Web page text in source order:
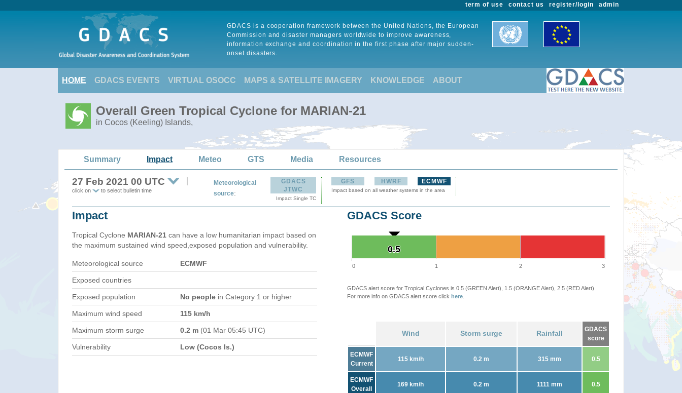
admin
register/login
contact us
term of use
GDACS is a cooperation framework between the United Nations, the European
Commission and disaster managers worldwide to improve awareness,
information exchange and coordination in the first phase after major sudden-
onset disasters.
HOME GDACS EVENTS VIRTUAL OSOCC MAPS & SATELLITE IMAGERY KNOWLEDGE ABOUT
Overall Green Tropical Cyclone for MARIAN-21
in Cocos (Keeling) Islands,
Summary Impact Meteo GTS Media Resources
27 Feb 2021 00 UTC
click on to select bulletin time
Meteorological
source:
GDACS
JTWC
Impact Single TC
GFS HWRF ECMWF
Impact based on all weather systems in the area
Impact
Tropical Cyclone MARIAN-21 can have a low humanitarian impact based on
the maximum sustained wind speed,exposed population and vulnerability.
Meteorological source ECMWF
Exposed countries
Exposed population No people in Category 1 or higher
Maximum wind speed 115 km/h
Maximum storm surge 0.2 m (01 Mar 05:45 UTC)
Vulnerability Low (Cocos Is.)
GDACS Score
0.5
0.5
0 1 2 3
GDACS alert score for Tropical Cyclones is 0.5 (GREEN Alert), 1.5 (ORANGE Alert), 2.5 (RED Alert)
For more info on GDACS alert score click here
Wind Storm surge Rainfall
GDACS
score
ECMWF
Current
115 km/h 0.2 m 315 mm 0.5
ECMWF
Overall
169 km/h 0.2 m 1111 mm 0.5